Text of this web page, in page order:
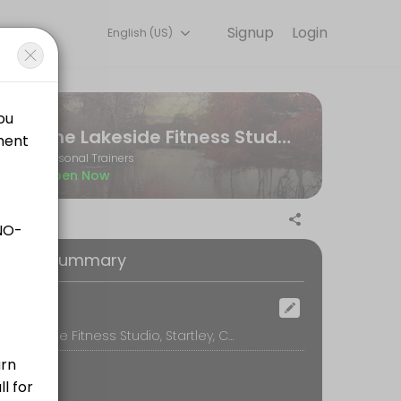
and start training with experienced coaches.
to your personal goals and include any additional workout
Login
Signup
English (US)
The Lakeside Fitness Studio
Personal Trainers
Open Now
Summary
The Lakeside Fitness Studio, Startley, Chippenham